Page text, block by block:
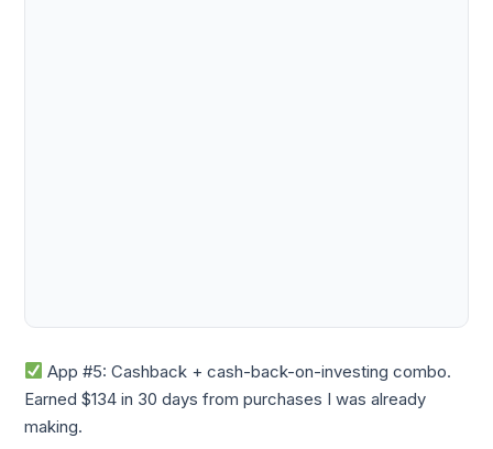
App #5: Cashback + cash-back-on-investing combo.
Earned $134 in 30 days from purchases I was already
making.